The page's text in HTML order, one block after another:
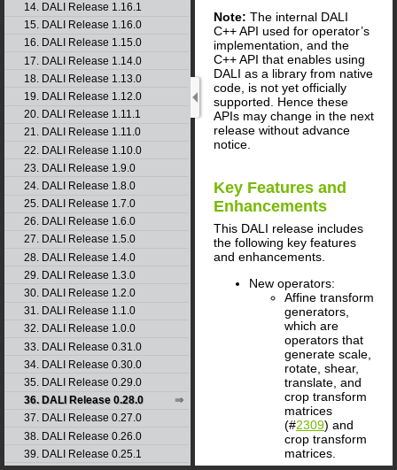
14. DALI Release 1.16.1
15. DALI Release 1.16.0
16. DALI Release 1.15.0
17. DALI Release 1.14.0
18. DALI Release 1.13.0
19. DALI Release 1.12.0
20. DALI Release 1.11.1
21. DALI Release 1.11.0
22. DALI Release 1.10.0
23. DALI Release 1.9.0
24. DALI Release 1.8.0
25. DALI Release 1.7.0
26. DALI Release 1.6.0
27. DALI Release 1.5.0
28. DALI Release 1.4.0
29. DALI Release 1.3.0
30. DALI Release 1.2.0
31. DALI Release 1.1.0
32. DALI Release 1.0.0
33. DALI Release 0.31.0
34. DALI Release 0.30.0
35. DALI Release 0.29.0
36. DALI Release 0.28.0
37. DALI Release 0.27.0
38. DALI Release 0.26.0
39. DALI Release 0.25.1
Note: The internal DALI
C++ API used for operator’s
implementation, and the
C++ API that enables using
DALI as a library from native
code, is not yet officially
supported. Hence these
APIs may change in the next
release without advance
notice.
Key Features and
Enhancements
This DALI release includes
the following key features
and enhancements.
New operators:
Affine transform
generators,
which are
operators that
generate scale,
rotate, shear,
translate, and
crop transform
matrices
(#2309) and
crop transform
matrices.